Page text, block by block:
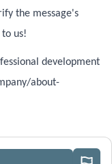
the message's
us!
development
about-